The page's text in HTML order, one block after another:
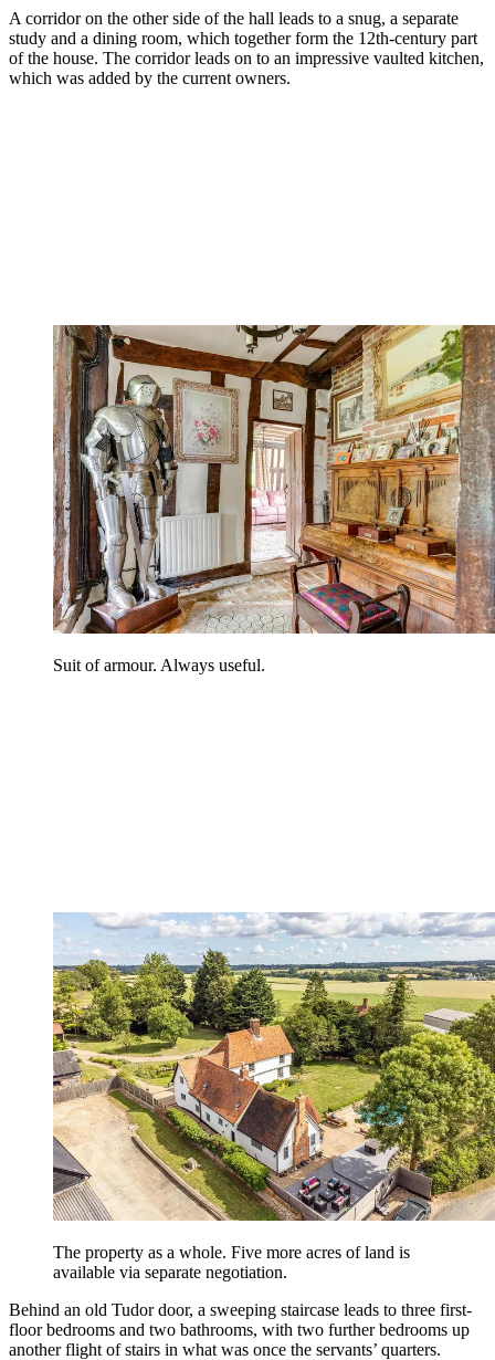
A corridor on the other side of the hall leads to a snug, a separate
study and a dining room, which together form the 12th-century part
of the house. The corridor leads on to an impressive vaulted kitchen,
which was added by the current owners.
Suit of armour. Always useful.
The property as a whole. Five more acres of land is
available via separate negotiation.
Behind an old Tudor door, a sweeping staircase leads to three first-
floor bedrooms and two bathrooms, with two further bedrooms up
another flight of stairs in what was once the servants’ quarters.